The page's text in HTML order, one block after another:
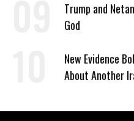
Trump and
God
New Evidence
About Another